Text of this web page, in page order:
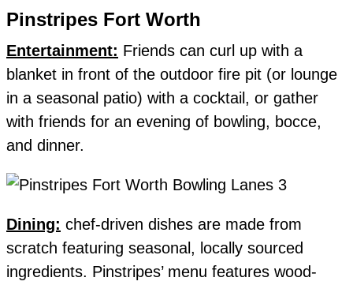
Pinstripes Fort Worth
Entertainment: Friends can curl up with a
blanket in front of the outdoor fire pit (or lounge
in a seasonal patio) with a cocktail, or gather
with friends for an evening of bowling, bocce,
and dinner.
Dining: chef-driven dishes are made from
scratch featuring seasonal, locally sourced
ingredients. Pinstripes’ menu features wood-